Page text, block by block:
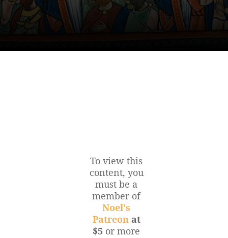
To view this
content, you
must be a
member of
Noel's
Patreonat
$5 or more